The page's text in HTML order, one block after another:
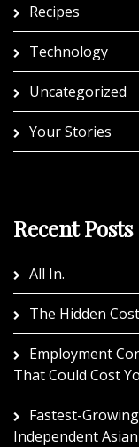
Recipes
Technology
Uncategorized
Your Stories
Recent Posts
All In.
The Hidden
Employment
That Could Cost
Fastest-
Independent